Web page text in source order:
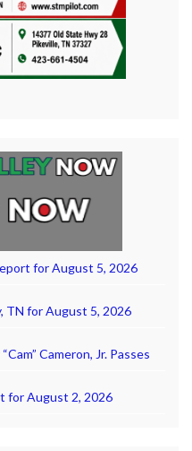
for August 5, 2026
TN for August 5, 2026
Cameron, Jr. Passes
for August 2, 2026